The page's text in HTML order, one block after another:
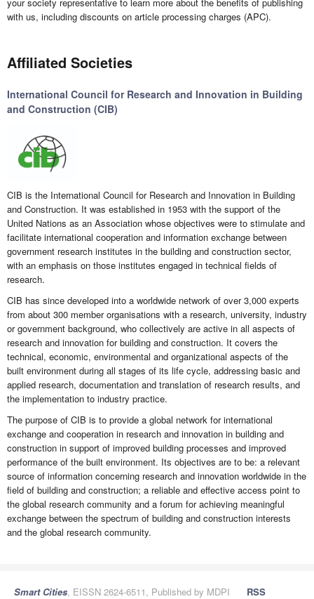
with us, including discounts on article processing charges (APC).
Affiliated Societies
International Council for Research and Innovation in Building
and Construction (CIB)
CIB is the International Council for Research and Innovation in Building
and Construction. It was established in 1953 with the support of the
United Nations as an Association whose objectives were to stimulate and
facilitate international cooperation and information exchange between
government research institutes in the building and construction sector,
with an emphasis on those institutes engaged in technical fields of
research.
CIB has since developed into a worldwide network of over 3,000 experts
from about 300 member organisations with a research, university, industry
or government background, who collectively are active in all aspects of
research and innovation for building and construction. It covers the
technical, economic, environmental and organizational aspects of the
built environment during all stages of its life cycle, addressing basic and
applied research, documentation and translation of research results, and
the implementation to industry practice.
The purpose of CIB is to provide a global network for international
exchange and cooperation in research and innovation in building and
construction in support of improved building processes and improved
performance of the built environment. Its objectives are to be: a relevant
source of information concerning research and innovation worldwide in the
field of building and construction; a reliable and effective access point to
the global research community and a forum for achieving meaningful
exchange between the spectrum of building and construction interests
and the global research community.
Smart Cities, EISSN 2624-6511, Published by MDPI
RSS